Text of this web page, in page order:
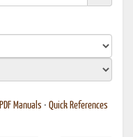
PDF Manuals • Quick References